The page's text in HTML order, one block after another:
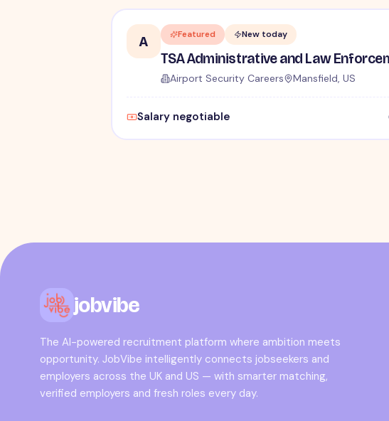
A Featured New today
Airport Security Careers Mansfield, US
Salary negotiable
jobvibe
The AI-powered recruitment platform where ambition meets
opportunity. JobVibe intelligently connects jobseekers and
employers across the UK and US — with smarter matching,
verified employers and fresh roles every day.